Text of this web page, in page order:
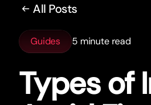
All Posts
Guides 5 minute read
Types of